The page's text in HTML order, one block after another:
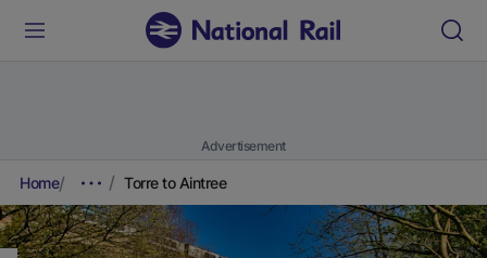
Advertisement
Home Torre to Aintree